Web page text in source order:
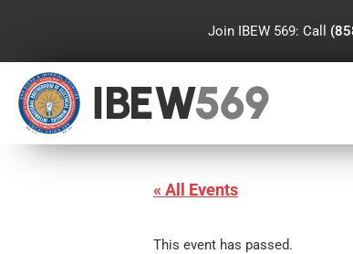
Join IBEW 569: Call
IBEW569
« All Events
This event has passed.